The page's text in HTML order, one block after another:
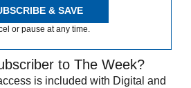
& SAVE
or pause at any time.
to The Week?
is included with Digital and